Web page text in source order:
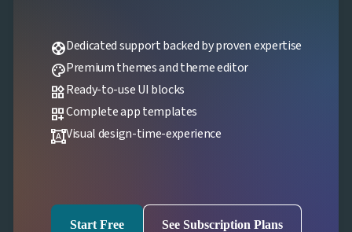
supportDedicated support backed by proven expertise
palettePremium themes and theme editor
widgetsReady-to-use UI blocks
dashboard_customizeComplete app templates
format_shapesVisual design-time-experience
Start Free See Subscription Plans